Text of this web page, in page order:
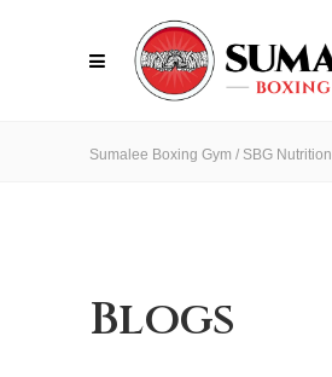
Sumalee Boxing Gym / SBG Nutrition
Blogs